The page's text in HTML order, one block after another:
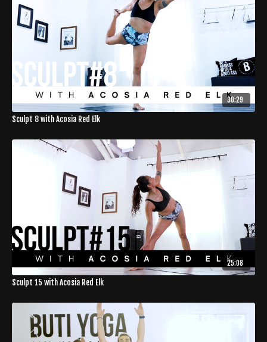
30:29
Sculpt 8 with Acosia Red Elk
25:08
Sculpt 15 with Acosia Red Elk